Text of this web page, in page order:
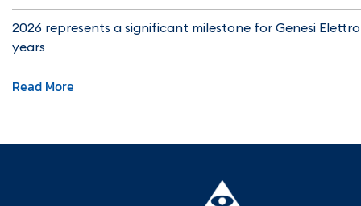
2026 represents a significant milestone for Genesi
years
Read More